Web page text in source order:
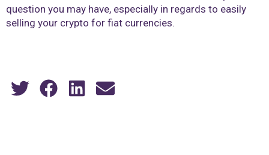
question you may have, especially in regards to easily
selling your crypto for fiat currencies.